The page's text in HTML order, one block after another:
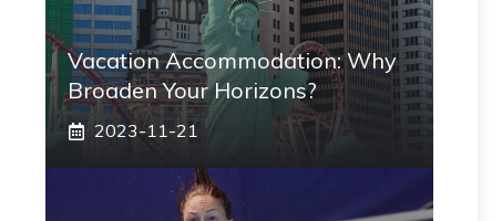
Vacation Accommodation: Why
Broaden Your Horizons?
2023-11-21